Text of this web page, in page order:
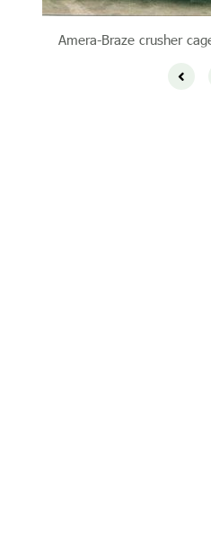
Amera-Braze crusher